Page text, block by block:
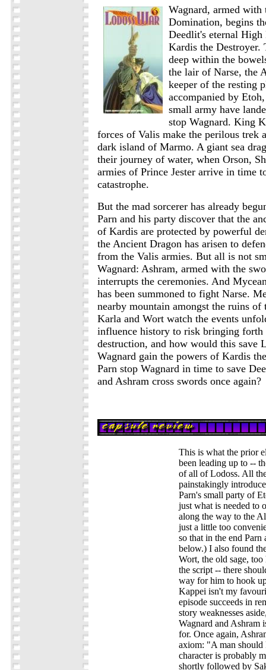
Wagnard, armed with
Domination, begins
Deedlit's eternal
Kardis the
deep within the
the lair of Narse, the
keeper of the resting
accompanied by
small army have
stop Wagnard. King
forces of Valis make the perilous trek
dark island of Marmo. A giant sea
their journey of water, when Orson,
armies of Prince Jester arrive in time
catastrophe.
But the mad sorcerer has already
Parn and his party discover that the
of Kardis are protected by powerful
the Ancient Dragon has arisen to
from the Valis armies. But all is not
Wagnard: Ashram, armed with the
interrupts the ceremonies. And
has been summoned to fight Narse.
nearby mountain amongst the ruins
Karla and Wort watch the events
influence history to risk bringing forth
destruction, and how would this save
Wagnard gain the powers of Kardis
Parn stop Wagnard in time to save
and Ashram cross swords once again?
This is what the prior
been leading up to --
of all of Lodoss. All
painstakingly
Parn's small party of
just what is needed to
along the way to the
just a little too
so that in the end
below.) I also found
Wort, the old sage,
the script -- there
way for him to hook
Kappei isn't my
episode succeeds in
story weaknesses
Wagnard and Ashram
for. Once again,
axiom: "A man
character is probably
shortly followed by